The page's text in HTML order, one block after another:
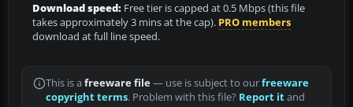
Download speed: Free tier is capped at 0.5 Mbps (this file
takes approximately 3 mins at the cap). PRO members
download at full line speed.
This is a freeware file— use is subject to ourfreeware
copyright terms. Problem with this file? Report itand